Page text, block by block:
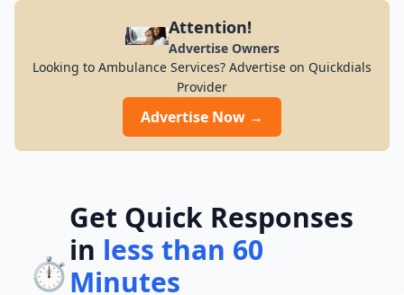
Attention!
Advertise Owners
Looking to Ambulance Services? Advertise on Quickdials
Provider
Advertise Now →
⏱️
Get Quick Responses
in less than 60
Minutes